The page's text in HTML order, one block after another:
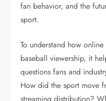
fan behavior, and the
sport.
To understand how
baseball viewership, it
questions fans and
How did the sport move